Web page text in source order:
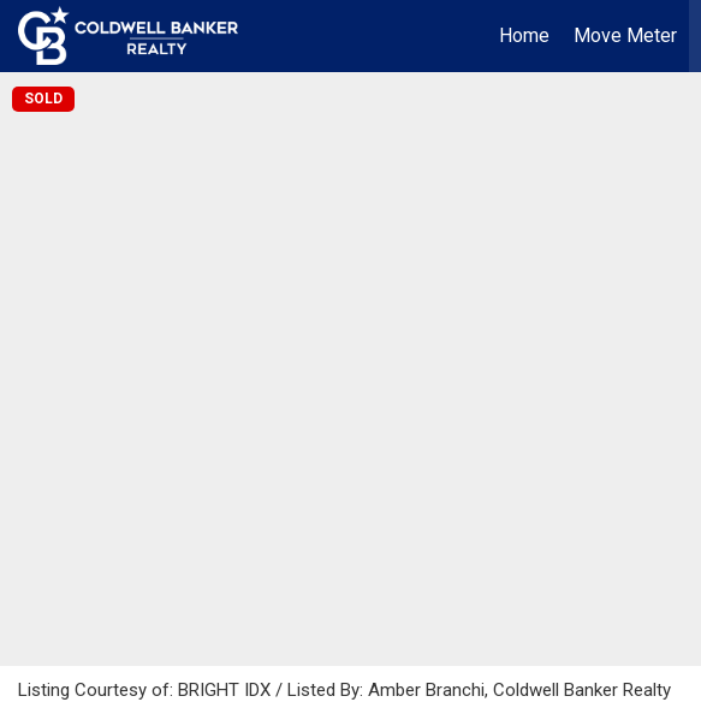
Home Move Meter
SOLD
Listing Courtesy of: BRIGHT IDX / Listed By: Amber Branchi, Coldwell Banker Realty